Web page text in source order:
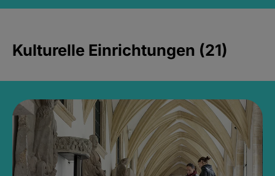
Kulturelle Einrichtungen (21)